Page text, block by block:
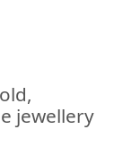
jewellery